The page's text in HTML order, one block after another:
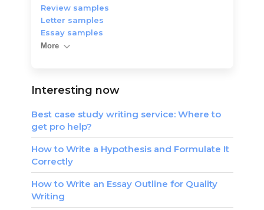
Review samples
Letter samples
Essay samples
More
Interesting now
Best case study writing service: Where to
get pro help?
How to Write a Hypothesis and Formulate It
Correctly
How to Write an Essay Outline for Quality
Writing